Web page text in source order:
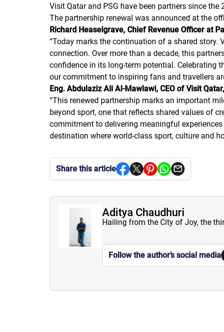
Visit Qatar and PSG have been partners since the
The partnership renewal was announced at the
Richard Heaselgrave, Chief Revenue Officer at
“Today marks the continuation of a shared story.
connection. Over more than a decade, this
confidence in its long-term potential. Celebrating
our commitment to inspiring fans and travellers
Eng. Abdulaziz Ali Al-Mawlawi, CEO of Visit
“This renewed partnership marks an important
beyond sport, one that reflects shared values of
commitment to delivering meaningful
destination where world-class sport, culture and
Share this article
Aditya Chaudhuri
Hailing from the City of Joy, the
Follow the author’s social media